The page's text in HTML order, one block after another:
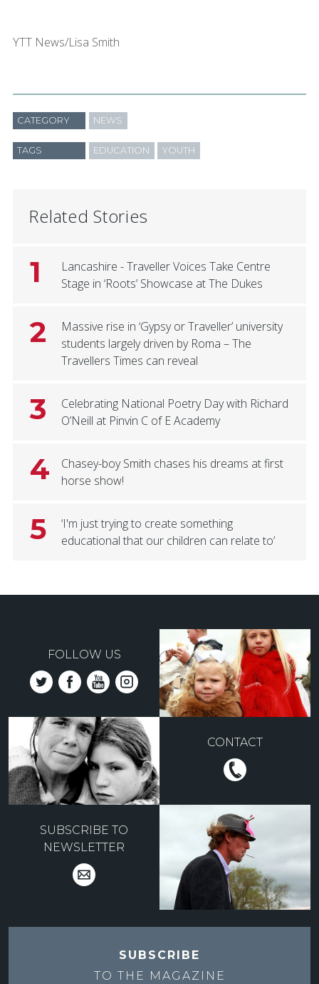
YTT News/Lisa Smith
CATEGORY NEWS
TAGS EDUCATION YOUTH
Related Stories
1
Lancashire - Traveller Voices Take Centre
Stage in ‘Roots’ Showcase at The Dukes
2
Massive rise in ‘Gypsy or Traveller’ university
students largely driven by Roma – The
Travellers Times can reveal
3
Celebrating National Poetry Day with Richard
O’Neill at Pinvin C of E Academy
4
Chasey-boy Smith chases his dreams at first
horse show!
5
‘I'm just trying to create something
educational that our children can relate to’
FOLLOW US
CONTACT
SUBSCRIBE TO
NEWSLETTER
SUBSCRIBE
TO THE MAGAZINE